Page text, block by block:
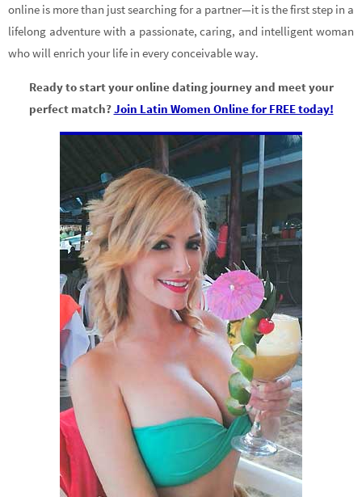
online is more than just searching for a partner—it is the first step in a
lifelong adventure with a passionate, caring, and intelligent woman
who will enrich your life in every conceivable way.
Ready to start your online dating journey and meet your
perfect match?Join Latin Women Online for FREE today!